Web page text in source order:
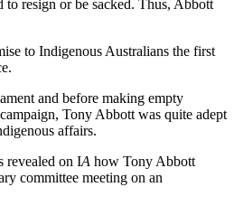
to resign or be sacked. Thus, Abbott
to Indigenous Australians the first
and before making empty
Tony Abbott was quite adept
affairs.
revealed on IA how Tony Abbott
committee meeting on an